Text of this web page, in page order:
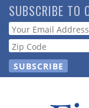
Skip
to
main
content
SUBSCRIBE TO
Webform